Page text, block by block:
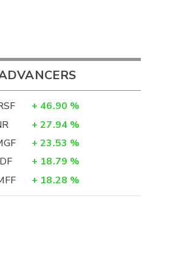
+ 46.90 %
+ 27.94 %
+ 23.53 %
+ 18.79 %
+ 18.28 %